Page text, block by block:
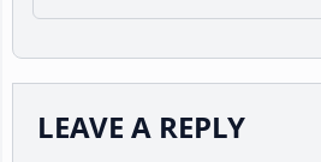
Interactions
LEAVE A REPLY